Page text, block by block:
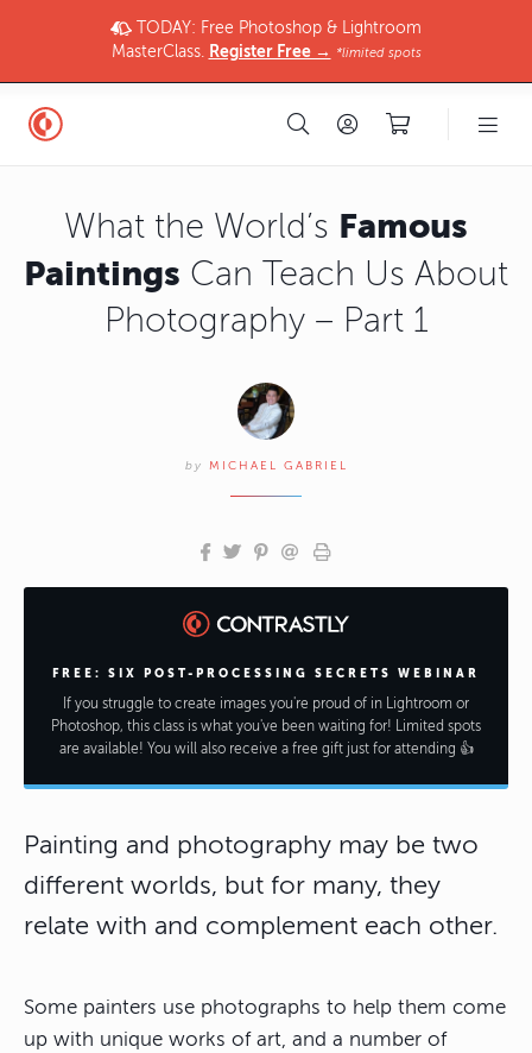
TODAY: Free Photoshop & Lightroom
MasterClass. Register Free → *limited spots
What the World’s Famous
Paintings Can Teach Us About
Photography – Part 1
by MICHAEL GABRIEL
FREE: SIX POST-PROCESSING SECRETS WEBINAR
If you struggle to create images you're proud of in Lightroom or
Photoshop, this class is what you've been waiting for! Limited spots
are available! You will also receive a free gift just for attending 👍
Painting and photography may be two
different worlds, but for many, they
relate with and complement each other.
Some painters use photographs to help them come
up with unique works of art, and a number of